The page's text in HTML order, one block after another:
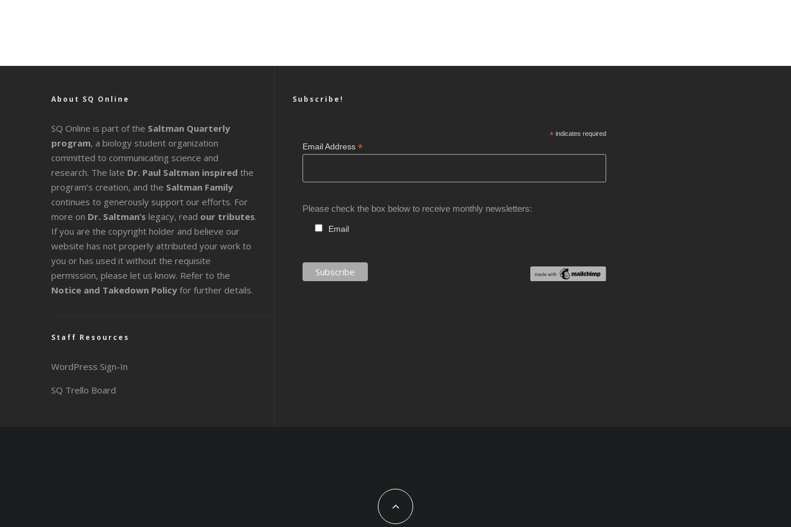
About SQ Online
SQ Online is part of the Saltman Quarterly
program, a biology student organization
committed to communicating science and
research. The late Dr. Paul Saltman inspired the
program’s creation, and the Saltman Family
continues to generously support our efforts. For
more on Dr. Saltman’s legacy, read our tributes.
If you are the copyright holder and believe our
website has not properly attributed your work to
you or has used it without the requisite
permission, please let us know. Refer to the
Notice and Takedown Policy for further details.
Staff Resources
WordPress Sign-In
SQ Trello Board
Subscribe!
* indicates required
Email Address *
Please check the box below to receive monthly newsletters:
Email